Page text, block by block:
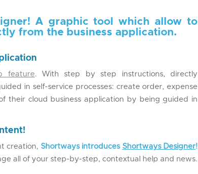
A graphic tool which allow to
from the business application.
feature. With step by step instructions, directly
in self-service processes: create order, expense
their cloud business application by being guided in
creation, Shortways introduces Shortways Designer!
all of your step-by-step, contextual help and news.